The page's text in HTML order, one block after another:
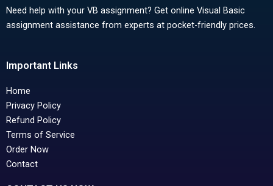
Need help with your VB assignment? Get online Visual Basic
assignment assistance from experts at pocket-friendly prices.
Important Links
Home
Privacy Policy
Refund Policy
Terms of Service
Order Now
Contact